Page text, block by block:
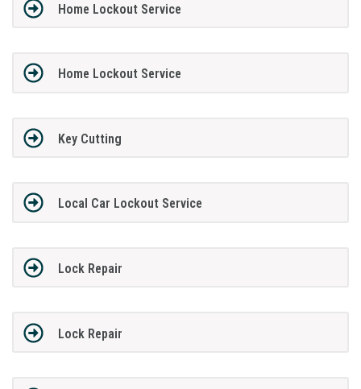
Home Lockout Service
Home Lockout Service
Key Cutting
Local Car Lockout Service
Lock Repair
Lock Repair